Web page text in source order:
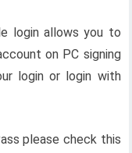
login allows you to
on PC signing
login or login with
please check this